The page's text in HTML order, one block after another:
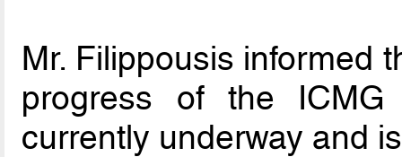
Mr. Filippousis informed
progress of the
currently underway and